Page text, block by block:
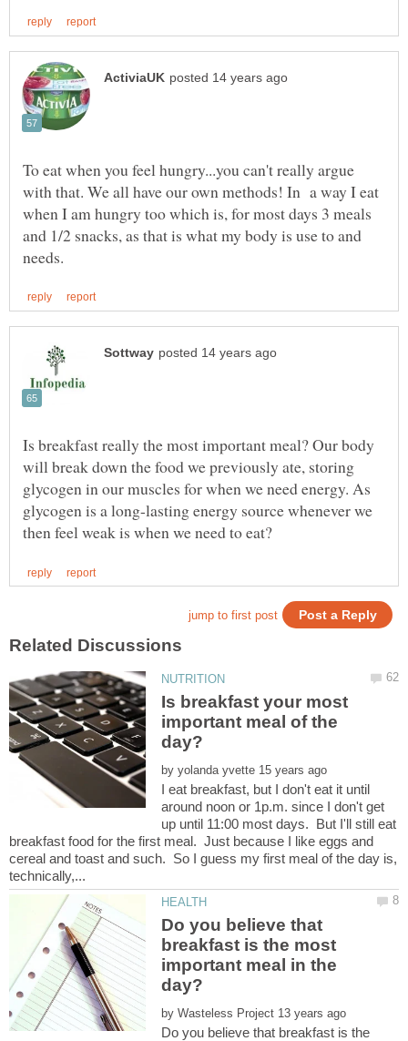
To eat when you feel hungry...you can't really argue
with that. We all have our own methods! In a way I eat
when I am hungry too which is, for most days 3 meals
and 1/2 snacks, as that is what my body is use to and
Is breakfast really the most important meal? Our body
will break down the food we previously ate, storing
glycogen in our muscles for when we need energy. As
glycogen is a long-lasting energy source whenever we
Is breakfast your most
important meal of the
by
I eat breakfast, but I don't eat it until
around noon or 1p.m. since I don't get
up until 11:00 most days. But I'll still eat
breakfast food for the first meal. Just because I like eggs and
cereal and toast and such. So I guess my first meal of the day is,
Do you believe that
breakfast is the most
important meal in the
by
Do you believe that breakfast is the